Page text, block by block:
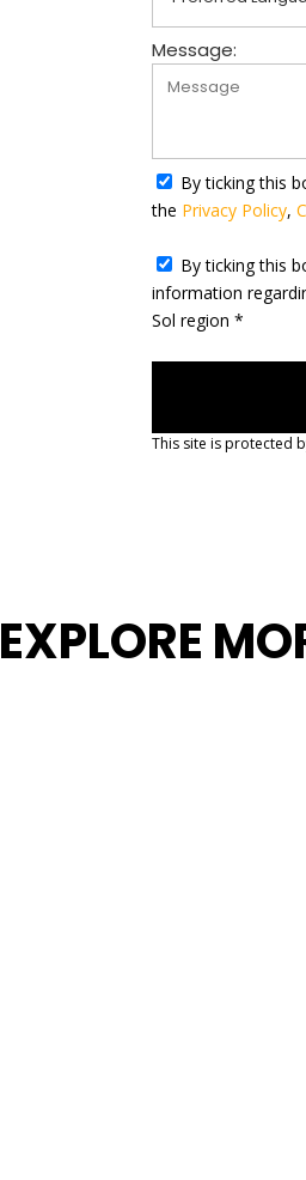
Message:
By ticking this
the Privacy Policy,
By ticking this
information
Sol region *
This site is protected
EXPLORE